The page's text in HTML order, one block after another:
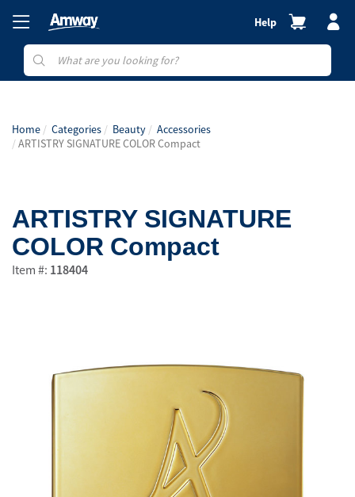
Help
Home Categories Beauty
Accessories
ARTISTRY SIGNATURE COLOR Compact
ARTISTRY SIGNATURE
COLOR Compact
Item #: 118404